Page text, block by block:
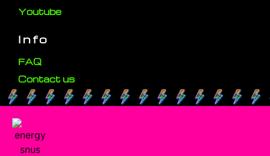
Youtube
Info
FAQ
Contact us